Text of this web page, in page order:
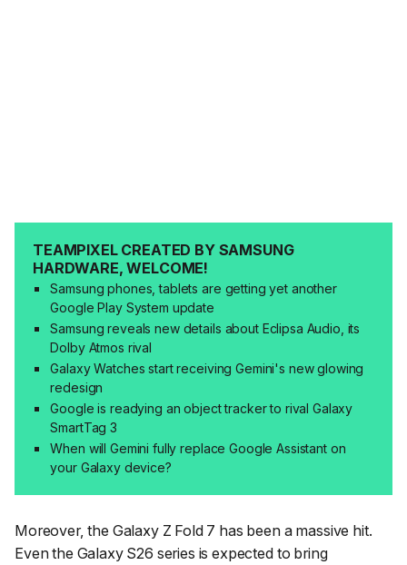
TEAMPIXEL CREATED BY SAMSUNG
HARDWARE, WELCOME!
Samsung phones, tablets are getting yet another
Google Play System update
Samsung reveals new details about Eclipsa Audio, its
Dolby Atmos rival
Galaxy Watches start receiving Gemini's new glowing
redesign
Google is readying an object tracker to rival Galaxy
SmartTag 3
When will Gemini fully replace Google Assistant on
your Galaxy device?
Moreover, the Galaxy Z Fold 7 has been a massive hit.
Even the Galaxy S26 series is expected to bring